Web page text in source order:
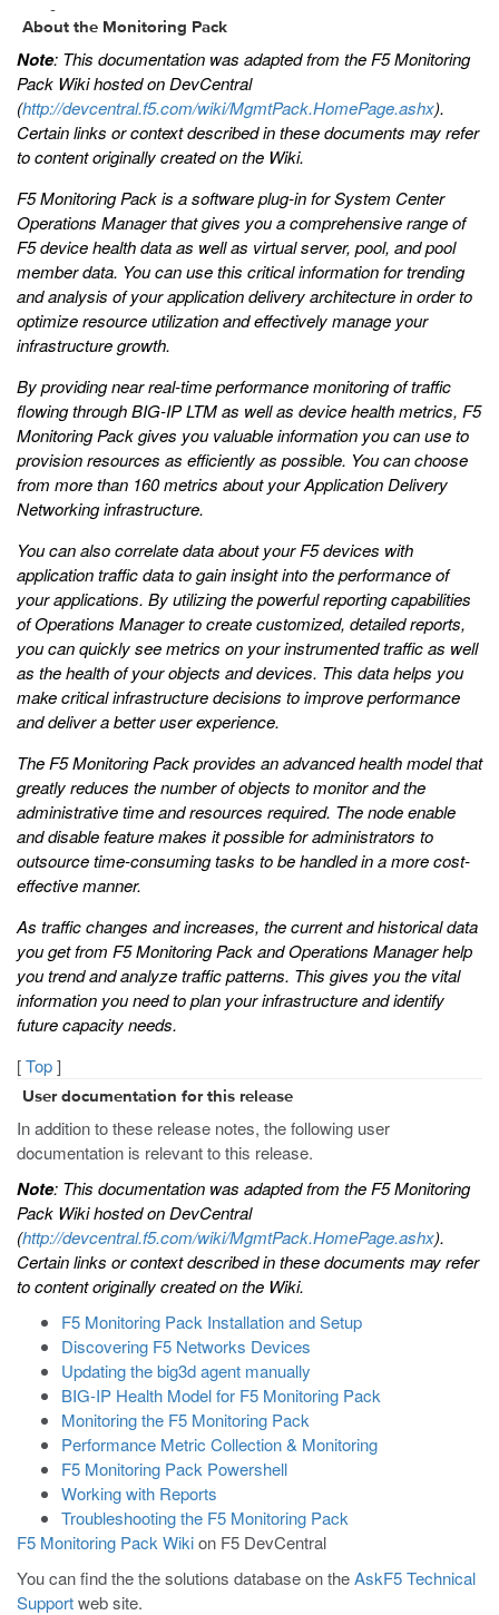
About the Monitoring Pack
Note: This documentation was adapted from the F5 Monitoring
Pack Wiki hosted on DevCentral
(http://devcentral.f5.com/wiki/MgmtPack.HomePage.ashx).
Certain links or context described in these documents may refer
to content originally created on the Wiki.
F5 Monitoring Pack is a software plug-in for System Center
Operations Manager that gives you a comprehensive range of
F5 device health data as well as virtual server, pool, and pool
member data. You can use this critical information for trending
and analysis of your application delivery architecture in order to
optimize resource utilization and effectively manage your
infrastructure growth.
By providing near real-time performance monitoring of traffic
flowing through BIG-IP LTM as well as device health metrics, F5
Monitoring Pack gives you valuable information you can use to
provision resources as efficiently as possible. You can choose
from more than 160 metrics about your Application Delivery
Networking infrastructure.
You can also correlate data about your F5 devices with
application traffic data to gain insight into the performance of
your applications. By utilizing the powerful reporting capabilities
of Operations Manager to create customized, detailed reports,
you can quickly see metrics on your instrumented traffic as well
as the health of your objects and devices. This data helps you
make critical infrastructure decisions to improve performance
and deliver a better user experience.
The F5 Monitoring Pack provides an advanced health model that
greatly reduces the number of objects to monitor and the
administrative time and resources required. The node enable
and disable feature makes it possible for administrators to
outsource time-consuming tasks to be handled in a more cost-
effective manner.
As traffic changes and increases, the current and historical data
you get from F5 Monitoring Pack and Operations Manager help
you trend and analyze traffic patterns. This gives you the vital
information you need to plan your infrastructure and identify
future capacity needs.
[Top]
User documentation for this release
In addition to these release notes, the following user
documentation is relevant to this release.
Note: This documentation was adapted from the F5 Monitoring
Pack Wiki hosted on DevCentral
(http://devcentral.f5.com/wiki/MgmtPack.HomePage.ashx).
Certain links or context described in these documents may refer
to content originally created on the Wiki.
F5 Monitoring Pack Installation and Setup
Discovering F5 Networks Devices
Updating the big3d agent manually
BIG-IP Health Model for F5 Monitoring Pack
Monitoring the F5 Monitoring Pack
Performance Metric Collection & Monitoring
F5 Monitoring Pack Powershell
Working with Reports
Troubleshooting the F5 Monitoring Pack
F5 Monitoring Pack Wikion F5 DevCentral
You can find the the solutions database on theAskF5 Technical
Supportweb site.